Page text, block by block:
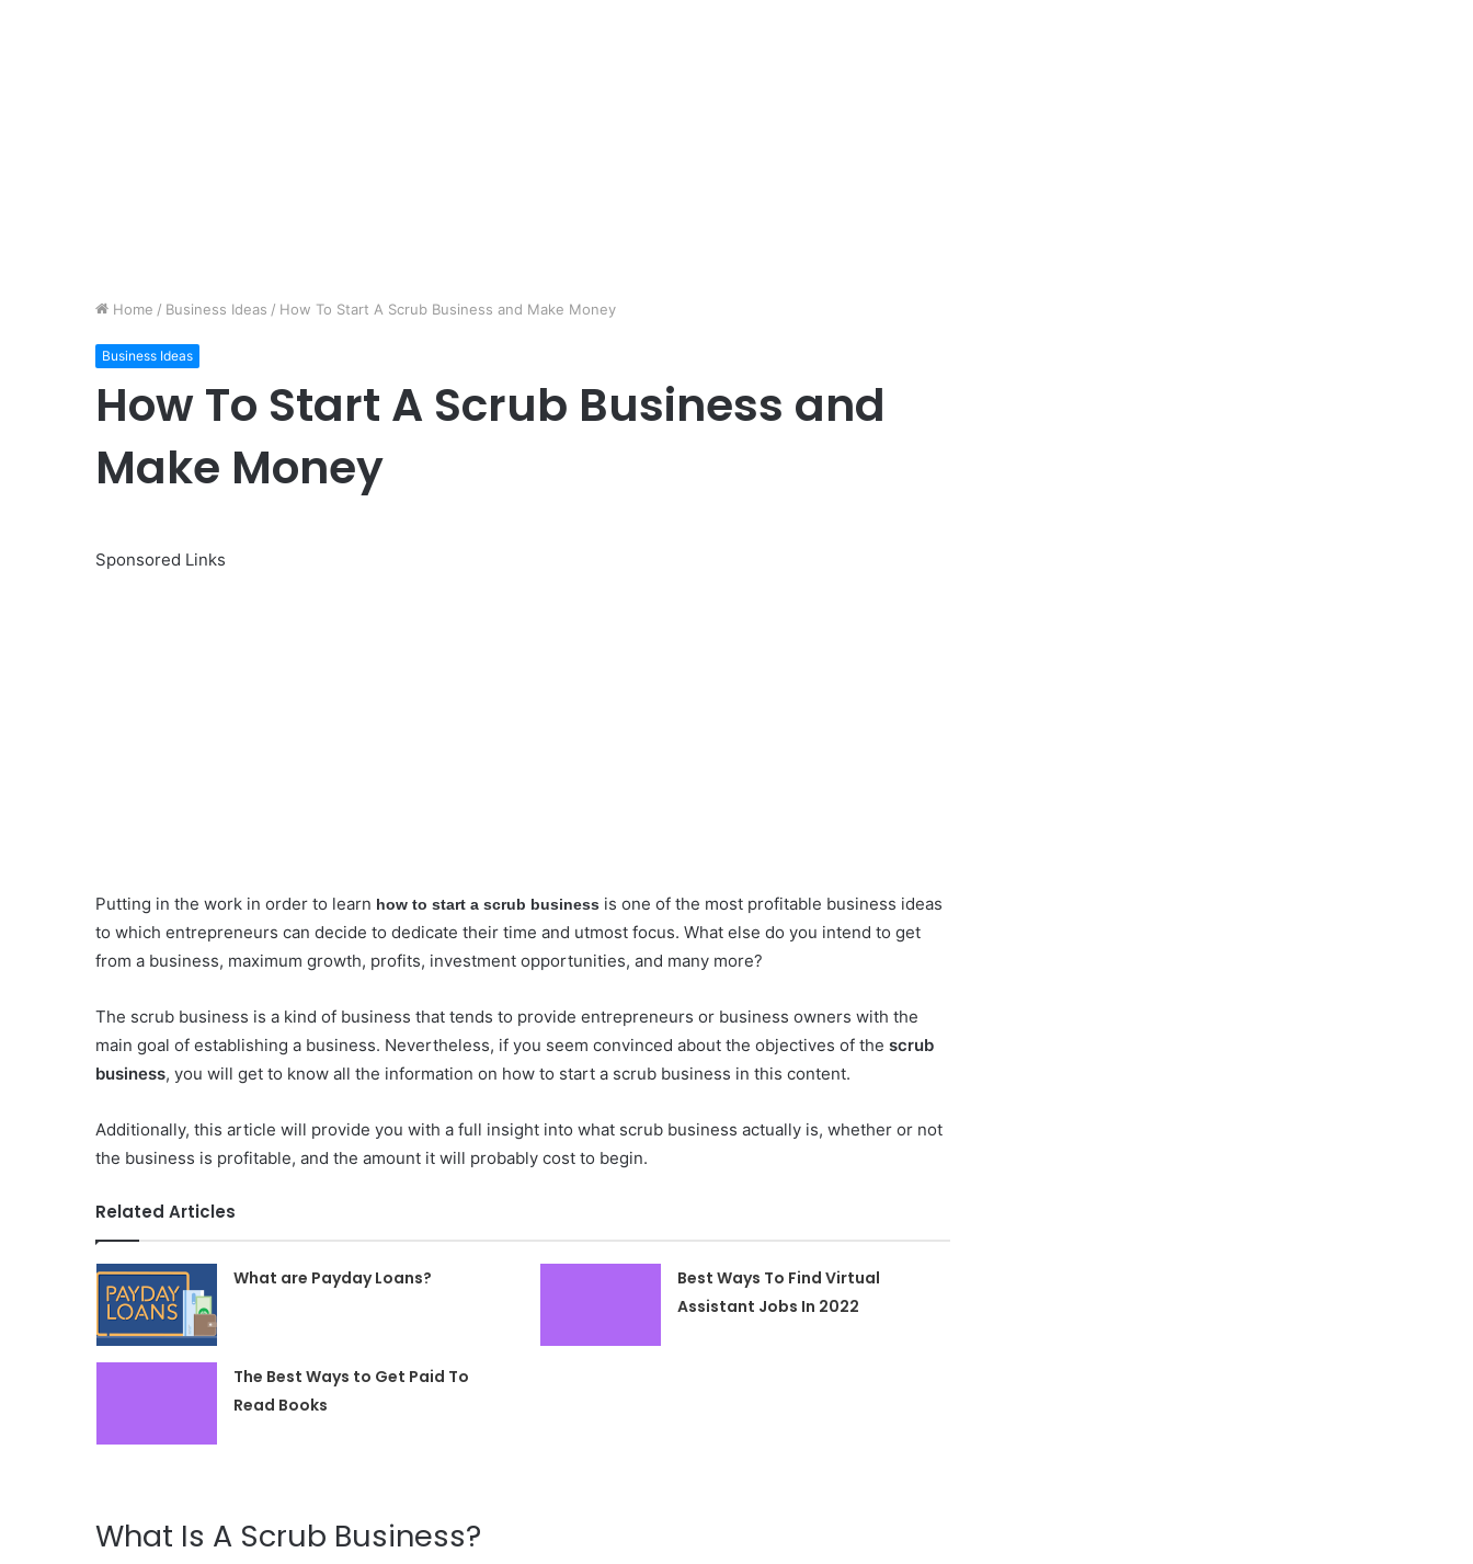
Home / Business Ideas / How To Start A Scrub Business and Make Money
Business Ideas
How To Start A Scrub Business and
Make Money
Sponsored Links
Putting in the work in order to learn how to start a scrub business is one of the most profitable business ideas
to which entrepreneurs can decide to dedicate their time and utmost focus. What else do you intend to get
from a business, maximum growth, profits, investment opportunities, and many more?
The scrub business is a kind of business that tends to provide entrepreneurs or business owners with the
main goal of establishing a business. Nevertheless, if you seem convinced about the objectives of the scrub
business, you will get to know all the information on how to start a scrub business in this content.
Additionally, this article will provide you with a full insight into what scrub business actually is, whether or not
the business is profitable, and the amount it will probably cost to begin.
Related Articles
What are Payday Loans?
Best Ways To Find Virtual
Assistant Jobs In 2022
The Best Ways to Get Paid To
Read Books
What Is A Scrub Business?